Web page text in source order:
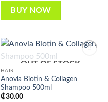
BUY NOW
Add to
OUT OF STOCK
HAIR
Anovia Biotin & Collagen
Shampoo 500ml
₵30.00